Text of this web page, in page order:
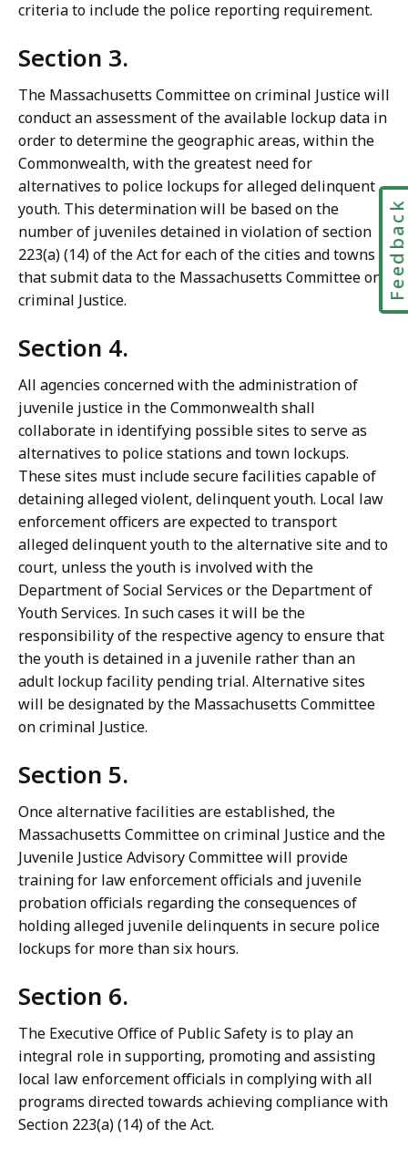
criteria to include the police reporting requirement.
Section 3.
The Massachusetts Committee on criminal Justice will
conduct an assessment of the available lockup data in
order to determine the geographic areas, within the
Commonwealth, with the greatest need for
alternatives to police lockups for alleged delinquent
youth. This determination will be based on the
number of juveniles detained in violation of section
223(a) (14) of the Act for each of the cities and towns
that submit data to the Massachusetts Committee on
criminal Justice.
Section 4.
All agencies concerned with the administration of
juvenile justice in the Commonwealth shall
collaborate in identifying possible sites to serve as
alternatives to police stations and town lockups.
These sites must include secure facilities capable of
detaining alleged violent, delinquent youth. Local law
enforcement officers are expected to transport
alleged delinquent youth to the alternative site and to
court, unless the youth is involved with the
Department of Social Services or the Department of
Youth Services. In such cases it will be the
responsibility of the respective agency to ensure that
the youth is detained in a juvenile rather than an
adult lockup facility pending trial. Alternative sites
will be designated by the Massachusetts Committee
on criminal Justice.
Section 5.
Once alternative facilities are established, the
Massachusetts Committee on criminal Justice and the
Juvenile Justice Advisory Committee will provide
training for law enforcement officials and juvenile
probation officials regarding the consequences of
holding alleged juvenile delinquents in secure police
lockups for more than six hours.
Section 6.
The Executive Office of Public Safety is to play an
integral role in supporting, promoting and assisting
local law enforcement officials in complying with all
programs directed towards achieving compliance with
Section 223(a) (14) of the Act.
Feedback